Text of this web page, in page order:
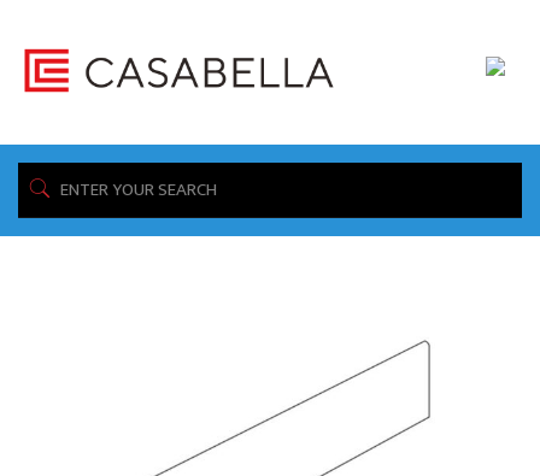
/ Product Collection / Storm
Showing all 4 results